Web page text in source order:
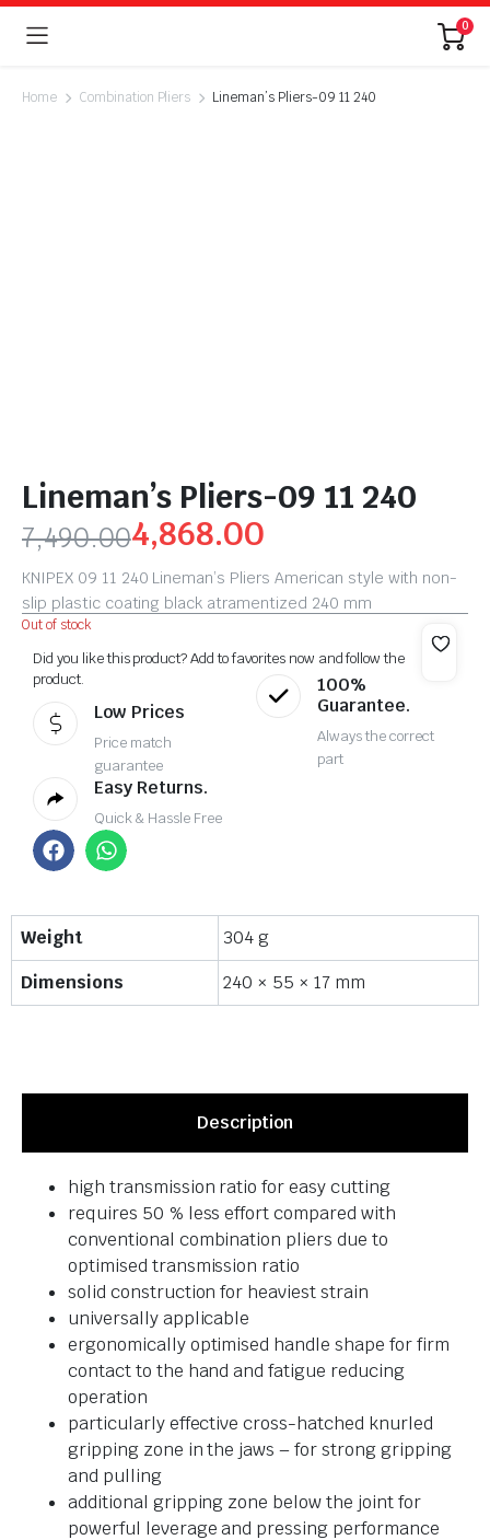
0
Home Combination Pliers Lineman’s Pliers-09 11 240
Lineman’s Pliers-09 11 240
7,490.004,868.00
KNIPEX 09 11 240 Lineman’s Pliers American style with non-
slip plastic coating black atramentized 240 mm
Out of stock
Did you like this product? Add to favorites now and follow the
product.
Low Prices
Price match
guarantee
100%
Guarantee.
Always the correct
part
Easy Returns.
Quick & Hassle Free
Weight
304 g
Dimensions
240 × 55 × 17 mm
Description
high transmission ratio for easy cutting
requires 50 % less effort compared with
conventional combination pliers due to
optimised transmission ratio
solid construction for heaviest strain
universally applicable
ergonomically optimised handle shape for firm
contact to the hand and fatigue reducing
operation
particularly effective cross-hatched knurled
gripping zone in the jaws – for strong gripping
and pulling
additional gripping zone below the joint for
powerful leverage and pressing performance